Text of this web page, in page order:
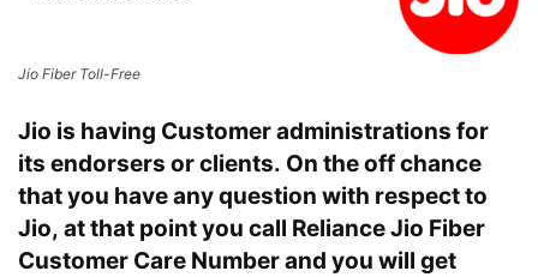
Jio Fiber Toll-Free
Jio is having Customer administrations for
its endorsers or clients. On the off chance
that you have any question with respect to
Jio, at that point you call Reliance Jio Fiber
Customer Care Number and you will get